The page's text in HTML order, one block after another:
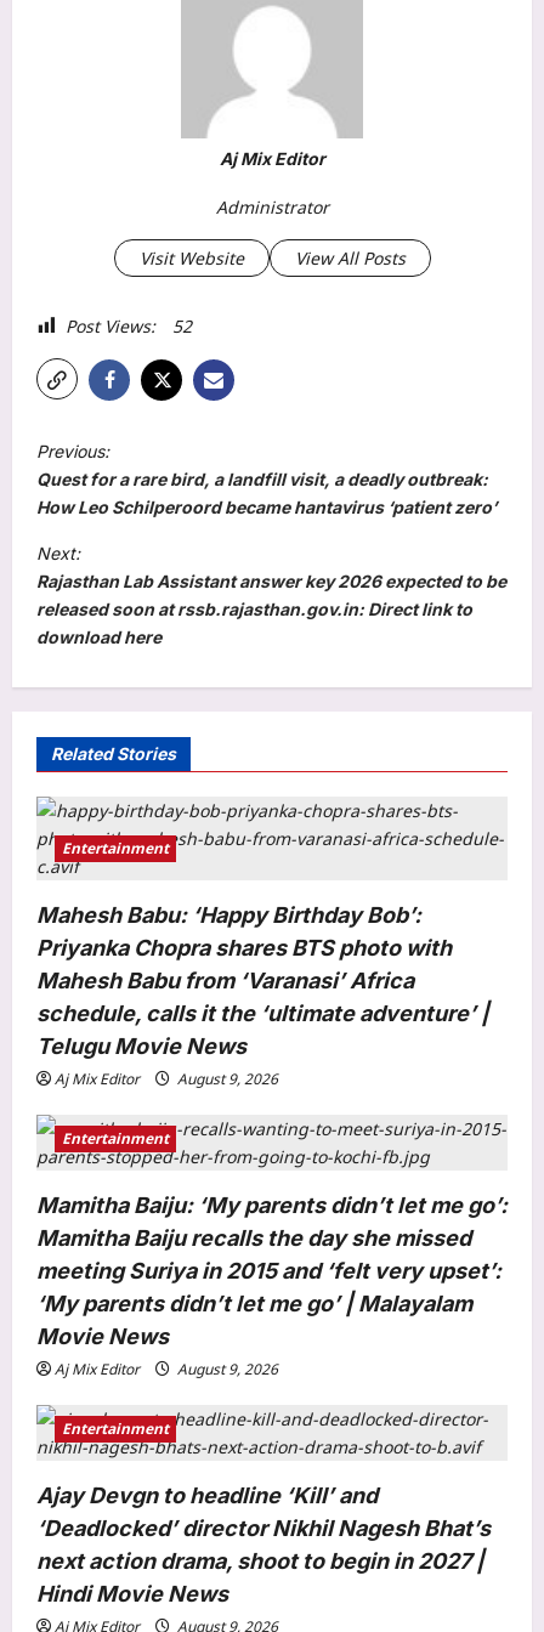
Aj Mix Editor
Administrator
Visit Website View All Posts
Post Views: 52
P
o
s
t
n
a
g
a
t
i
n
Previous:
Quest for a rare bird, a landfill visit, a deadly outbreak:
How Leo Schilperoord became hantavirus ‘patient zero’
Next:
Rajasthan Lab Assistant answer key 2026 expected to be
released soon at rssb.rajasthan.gov.in: Direct link to
download here
Related Stories
Entertainment
Mahesh Babu: ‘Happy Birthday Bob’:
Priyanka Chopra shares BTS photo with
Mahesh Babu from ‘Varanasi’ Africa
schedule, calls it the ‘ultimate adventure’ |
Telugu Movie News
Aj Mix Editor August 9, 2026
Entertainment
Mamitha Baiju: ‘My parents didn’t let me go’:
Mamitha Baiju recalls the day she missed
meeting Suriya in 2015 and ‘felt very upset’:
‘My parents didn’t let me go’ | Malayalam
Movie News
Aj Mix Editor August 9, 2026
Entertainment
Ajay Devgn to headline ‘Kill’ and
‘Deadlocked’ director Nikhil Nagesh Bhat’s
next action drama, shoot to begin in 2027 |
Hindi Movie News
Aj Mix Editor August 9, 2026
3
Mahesh Babu: ‘Happy Birthday Bob’:
with Mahesh Babu from ‘Varanasi’
Africa schedule, calls it the ‘ultimate
Aj Mix Editor
August 9, 2026
4
World
South Korea planted more than 10
billion trees after the Korean War, and
its forests made a remarkable
comeback | World News
Aj Mix Editor